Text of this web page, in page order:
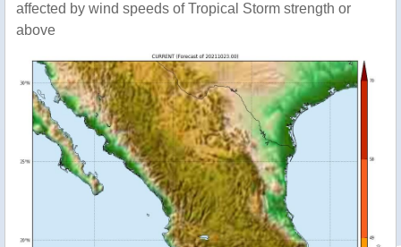
affected by wind speeds of Tropical Storm strength or
above